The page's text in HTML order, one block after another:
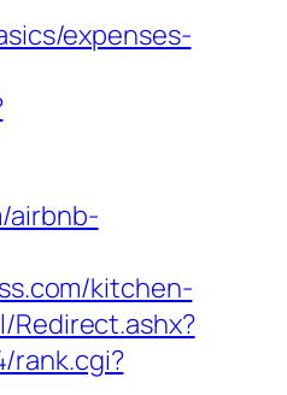
expenses-
airbnb-
kitchen-
Redirect.ashx?
rank.cgi?